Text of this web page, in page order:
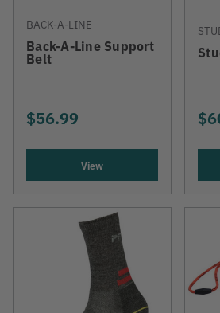
BACK-A-LINE
Back-A-Line Support
Belt
$56.99
View